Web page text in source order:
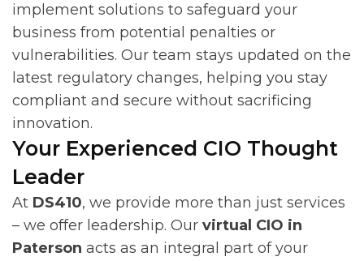
implement solutions to safeguard your
business from potential penalties or
vulnerabilities. Our team stays updated on the
latest regulatory changes, helping you stay
compliant and secure without sacrificing
innovation.
Your Experienced CIO Thought
Leader
At DS410, we provide more than just services
– we offer leadership. Our virtual CIO in
Paterson acts as an integral part of your